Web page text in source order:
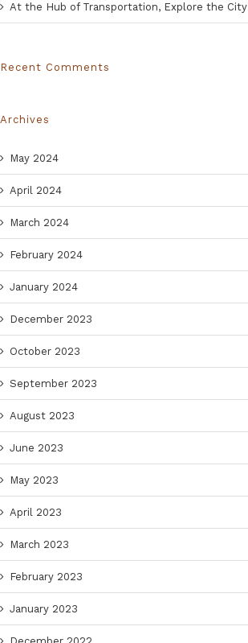
At the Hub of Transportation, Explore the City
Recent Comments
Archives
May 2024
April 2024
March 2024
February 2024
January 2024
December 2023
October 2023
September 2023
August 2023
June 2023
May 2023
April 2023
March 2023
February 2023
January 2023